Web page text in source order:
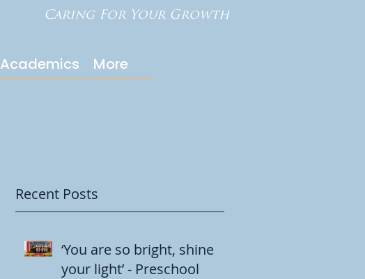
Caring For Your Growth
Academics More
Recent Posts
‘You are so bright, shine
your light’ - Preschool